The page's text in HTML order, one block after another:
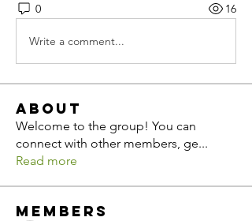
0 16
Write a comment...
About
Welcome to the group! You can
connect with other members, ge...
Read more
Members